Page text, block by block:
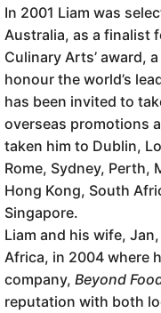
In 2001 Liam was
Australia, as a finalist
Culinary Arts’ award,
honour the world’s
has been invited to
overseas promotions
taken him to Dublin,
Rome, Sydney, Perth,
Hong Kong, South
Singapore.
Liam and his wife,
Africa, in 2004 where
company, Beyond
reputation with both